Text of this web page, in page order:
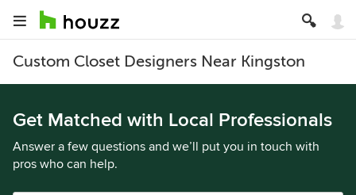
Custom Closet Designers Near Kingston
Get Matched with Local Professionals
Answer a few questions and we’ll put you in touch with
pros who can help.